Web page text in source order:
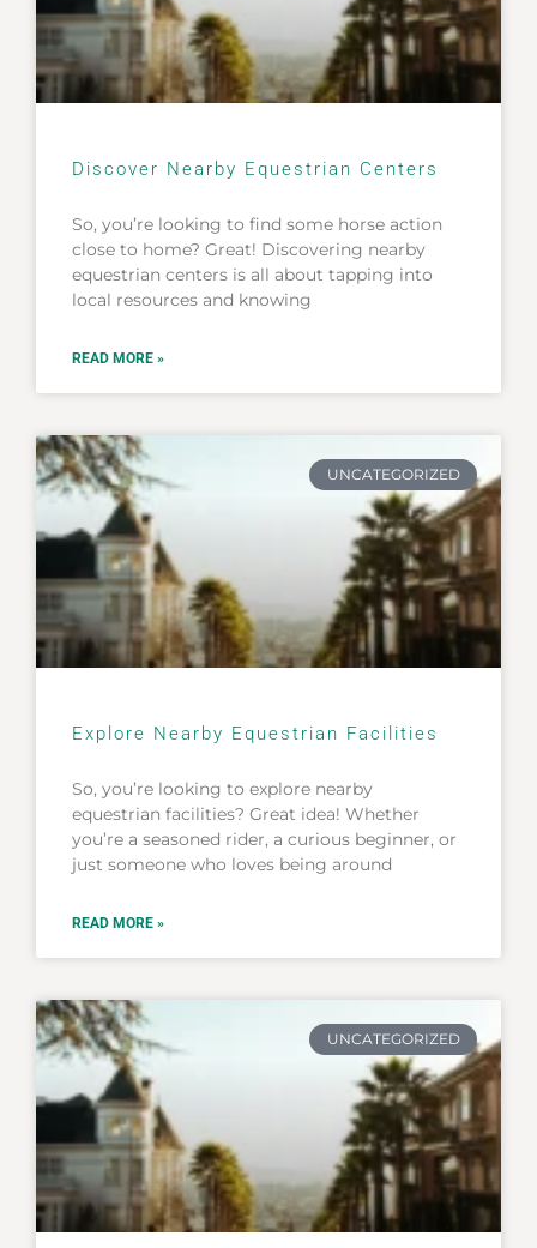
Discover Nearby Equestrian Centers
So, you’re looking to find some horse action
close to home? Great! Discovering nearby
equestrian centers is all about tapping into
local resources and knowing
READ MORE »
UNCATEGORIZED
Explore Nearby Equestrian Facilities
So, you’re looking to explore nearby
equestrian facilities? Great idea! Whether
you’re a seasoned rider, a curious beginner, or
just someone who loves being around
READ MORE »
UNCATEGORIZED